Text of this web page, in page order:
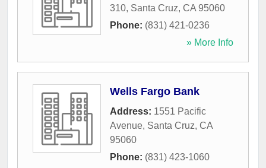
310, Santa Cruz, CA 95060
Phone: (831) 421-0236
» More Info
Wells Fargo Bank
Address: 1551 Pacific
Avenue, Santa Cruz, CA
95060
Phone: (831) 423-1060